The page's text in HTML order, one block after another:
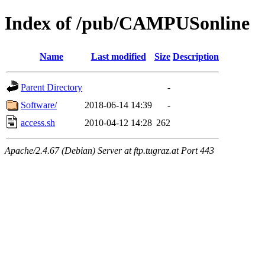
Index of /pub/CAMPUSonline
Name Last modified Size Description
Parent Directory
-
Software/
2018-06-14 14:39
-
access.sh
2010-04-12 14:28 262
Apache/2.4.67 (Debian) Server at ftp.tugraz.at Port 443